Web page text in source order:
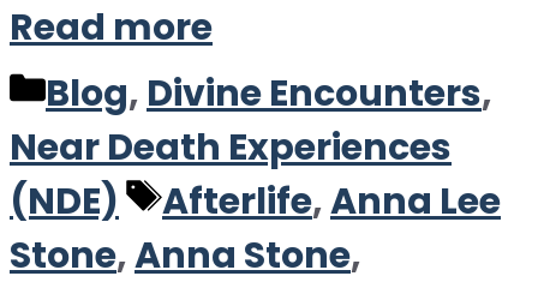
Read more
Categories
Blog, Divine Encounters,
Near Death Experiences
(NDE)
Tags
Afterlife,Anna Lee
Stone,Anna Stone,